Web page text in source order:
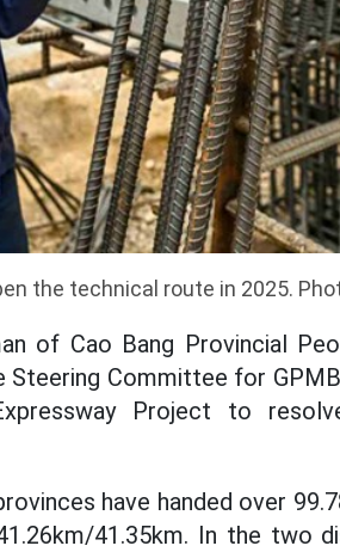
the technical route in 2025.
of Cao Bang Provincial
Steering Committee for
Project to
have handed over
41.35km. In the two